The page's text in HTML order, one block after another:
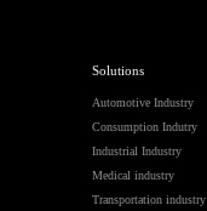
Solutions
Automotive Industry
Consumption Indutry
Industrial Industry
Medical industry
Transportation industry